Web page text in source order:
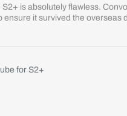
is absolutely flawless.
it survived the overseas
for S2+